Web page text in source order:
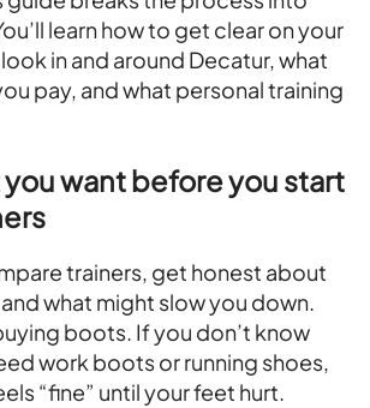
learn how to get clear on your
in and around Decatur, what
pay, and what personal training
you want before you start
trainers, get honest about
what might slow you down.
boots. If you don’t know
work boots or running shoes,
“fine” until your feet hurt.